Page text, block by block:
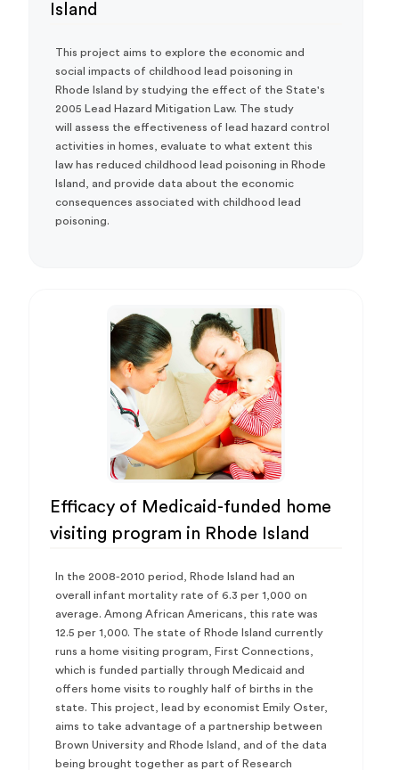
Island
This project aims to explore the economic and
social impacts of childhood lead poisoning in
Rhode Island by studying the effect of the State's
2005 Lead Hazard Mitigation Law. The study
will assess the effectiveness of lead hazard control
activities in homes, evaluate to what extent this
law has reduced childhood lead poisoning in Rhode
Island, and provide data about the economic
consequences associated with childhood lead
poisoning.
Efficacy of Medicaid-funded home
visiting program in Rhode Island
In the 2008-2010 period, Rhode Island had an
overall infant mortality rate of 6.3 per 1,000 on
average. Among African Americans, this rate was
12.5 per 1,000. The state of Rhode Island currently
runs a home visiting program, First Connections,
which is funded partially through Medicaid and
offers home visits to roughly half of births in the
state. This project, lead by economist Emily Oster,
aims to take advantage of a partnership between
Brown University and Rhode Island, and of the data
being brought together as part of Research